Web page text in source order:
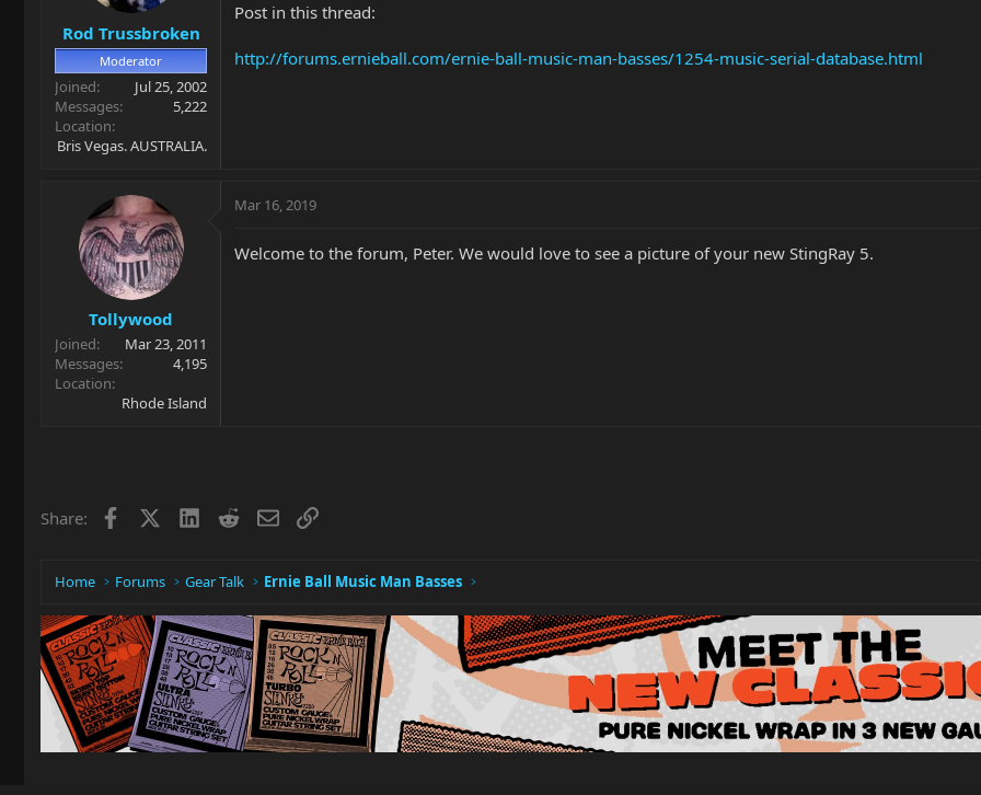
Rod Trussbroken
Moderator
Joined
Jul 25, 2002
Messages
5,222
Location
Bris Vegas. AUSTRALIA.
Post in this thread:
http://forums.ernieball.com/ernie-ball-music-man-basses/1254-music-serial-database.html
Tollywood
Joined
Mar 23, 2011
Messages
4,195
Location
Rhode Island
Mar 16, 2019
Welcome to the forum, Peter. We would love to see a picture of your new StingRay 5.
Share: Facebook LinkedIn
RedditEmailLink
Home Forums Gear Talk Ernie Ball Music Man Basses